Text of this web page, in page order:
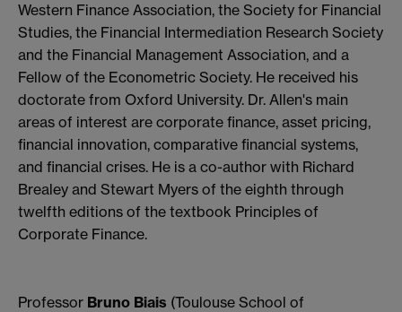
Western Finance Association, the Society for Financial
Studies, the Financial Intermediation Research Society
and the Financial Management Association, and a
Fellow of the Econometric Society. He received his
doctorate from Oxford University. Dr. Allen's main
areas of interest are corporate finance, asset pricing,
financial innovation, comparative financial systems,
and financial crises. He is a co-author with Richard
Brealey and Stewart Myers of the eighth through
twelfth editions of the textbook Principles of
Corporate Finance.
Professor Bruno Biais (Toulouse School of